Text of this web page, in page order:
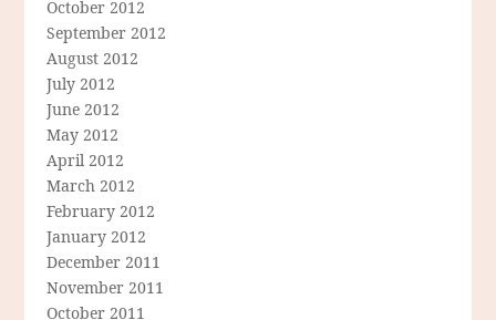
October 2012
September 2012
August 2012
July 2012
June 2012
May 2012
April 2012
March 2012
February 2012
January 2012
December 2011
November 2011
October 2011